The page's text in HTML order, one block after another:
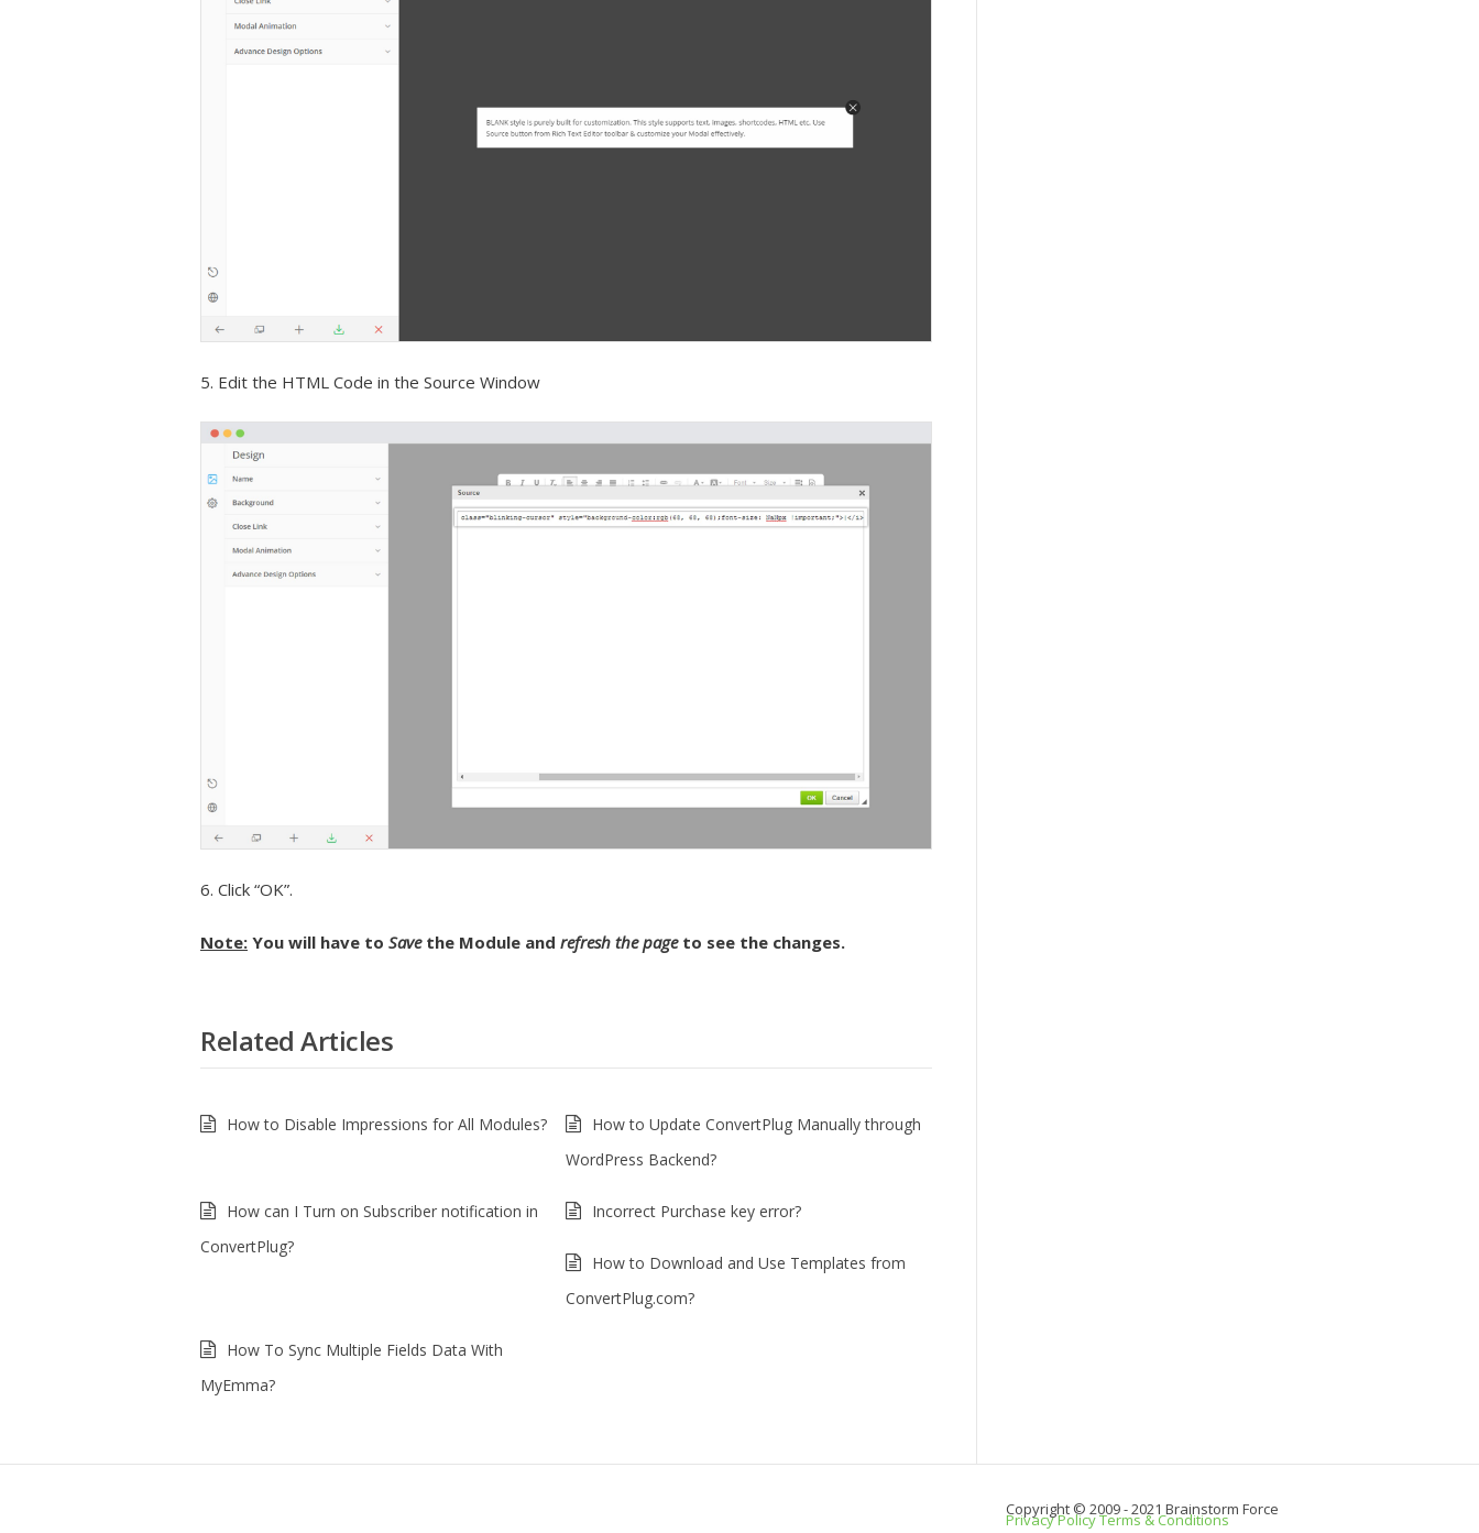
5. Edit the HTML Code in the Source Window
6. Click “OK”.
Note: You will have to Savethe Module and refresh the pageto see the changes.
Related Articles
How to Disable Impressions for All Modules?
How to Update ConvertPlug Manually through
WordPress Backend?
How can I Turn on Subscriber notification in
ConvertPlug?
Incorrect Purchase key error?
How to Download and Use Templates from
ConvertPlug.com?
How To Sync Multiple Fields Data With
MyEmma?
Copyright © 2009 - 2021 Brainstorm Force
Privacy PolicyTerms & Conditions